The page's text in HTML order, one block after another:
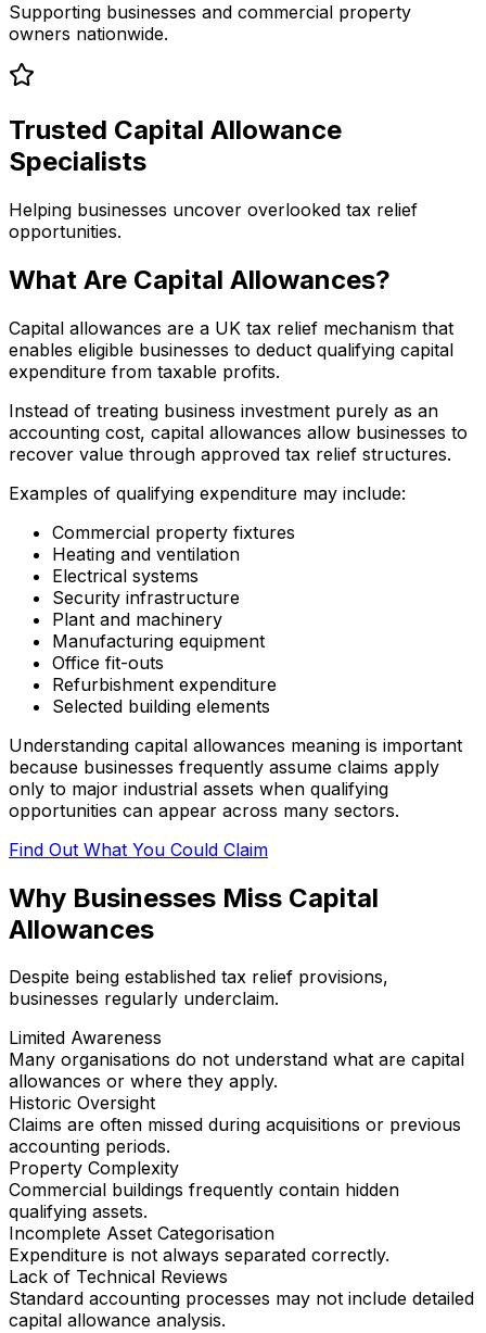
Supporting businesses and commercial property
owners nationwide.
Trusted Capital Allowance
Specialists
Helping businesses uncover overlooked tax relief
opportunities.
What Are Capital Allowances?
Capital allowances are a UK tax relief mechanism that
enables eligible businesses to deduct qualifying capital
expenditure from taxable profits.
Instead of treating business investment purely as an
accounting cost, capital allowances allow businesses to
recover value through approved tax relief structures.
Examples of qualifying expenditure may include:
Commercial property fixtures
Heating and ventilation
Electrical systems
Security infrastructure
Plant and machinery
Manufacturing equipment
Office fit-outs
Refurbishment expenditure
Selected building elements
Understanding capital allowances meaning is important
because businesses frequently assume claims apply
only to major industrial assets when qualifying
opportunities can appear across many sectors.
Find Out What You Could Claim
Why Businesses Miss Capital
Allowances
Despite being established tax relief provisions,
businesses regularly underclaim.
Limited Awareness
Many organisations do not understand what are capital
allowances or where they apply.
Historic Oversight
Claims are often missed during acquisitions or previous
accounting periods.
Property Complexity
Commercial buildings frequently contain hidden
qualifying assets.
Incomplete Asset Categorisation
Expenditure is not always separated correctly.
Lack of Technical Reviews
Standard accounting processes may not include detailed
capital allowance analysis.